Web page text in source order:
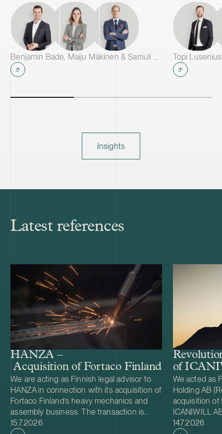
Benjamin Bade, Maiju Mäkinen & Samuli Salminen Topi
Insights
Latest references
HANZA –
Acquisition of Fortaco Finland’s heavy
We are acting as Finnish legal advisor to
HANZA in connection with its acquisition of
Fortaco Finland’s heavy mechanics and
assembly business. The transaction is
structured as a combined asset and share
Case published
15.7.2026
of
We acted as
Holding AB
acquisition of
ICANIWILL
Swartling
Case
14.7.2026